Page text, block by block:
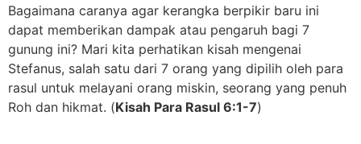
Bagaimana caranya agar kerangka berpikir baru ini
dapat memberikan dampak atau pengaruh bagi 7
gunung ini? Mari kita perhatikan kisah mengenai
Stefanus, salah satu dari 7 orang yang dipilih oleh para
rasul untuk melayani orang miskin, seorang yang penuh
Roh dan hikmat. (Kisah Para Rasul 6:1-7)